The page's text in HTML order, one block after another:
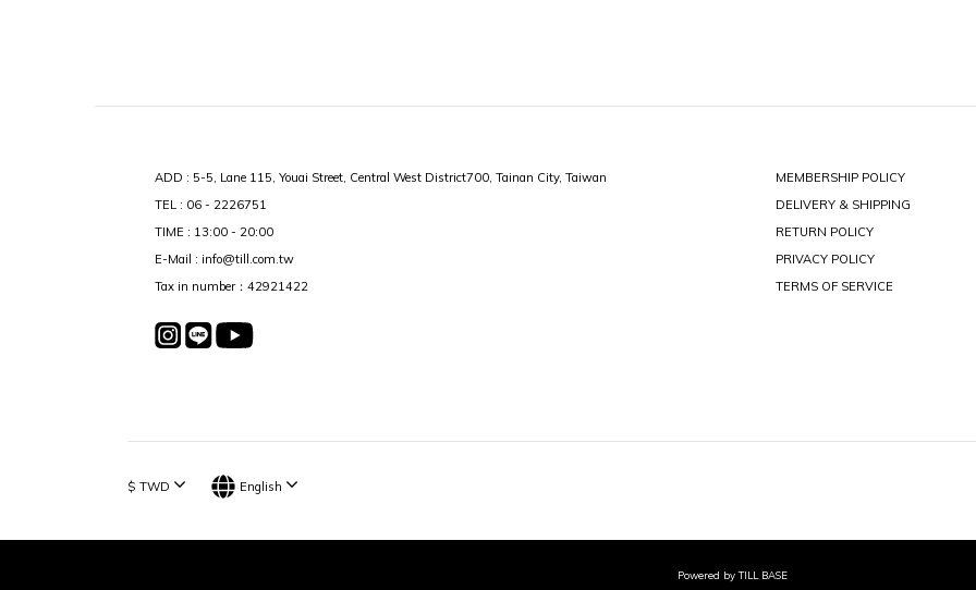
ADD : 5-5, Lane 115, Youai Street, Central West District700, Tainan City, Taiwan
TEL : 06 - 2226751
TIME : 13:00 - 20:00
E-Mail : info@till.com.tw
Tax in number：42921422
MEMBERSHIP POLICY
DELIVERY & SHIPPING
RETURN POLICY
PRIVACY POLICY
TERMS OF SERVICE
$ TWD English
Powered by TILL BASE